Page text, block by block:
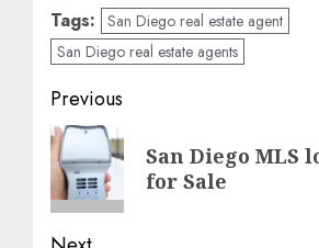
Tags: San Diego real estate agent
San Diego real estate agents
Post
navigation
Previous
Previous
post:
San Diego MLS
for Sale